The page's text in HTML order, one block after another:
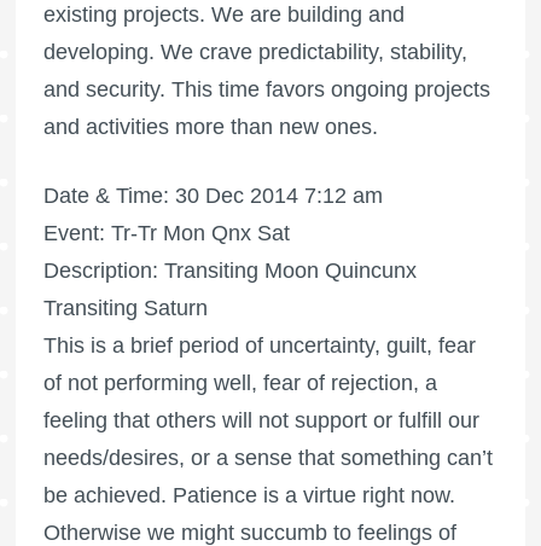
existing projects. We are building and
developing. We crave predictability, stability,
and security. This time favors ongoing projects
and activities more than new ones.
Date & Time: 30 Dec 2014 7:12 am
Event: Tr-Tr Mon Qnx Sat
Description: Transiting Moon Quincunx
Transiting Saturn
This is a brief period of uncertainty, guilt, fear
of not performing well, fear of rejection, a
feeling that others will not support or fulfill our
needs/desires, or a sense that something can’t
be achieved. Patience is a virtue right now.
Otherwise we might succumb to feelings of